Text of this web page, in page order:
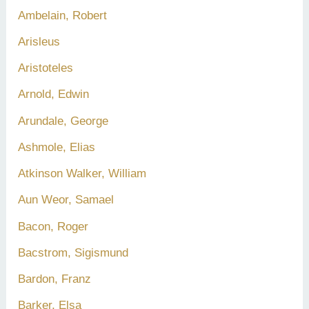
Ambelain, Robert
Arisleus
Aristoteles
Arnold, Edwin
Arundale, George
Ashmole, Elias
Atkinson Walker, William
Aun Weor, Samael
Bacon, Roger
Bacstrom, Sigismund
Bardon, Franz
Barker, Elsa